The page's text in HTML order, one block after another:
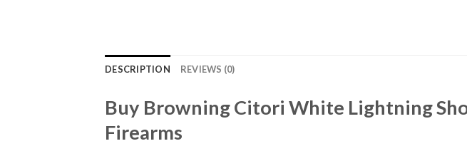
DESCRIPTION REVIEWS (0)
Buy Browning Citori White Lightning
Firearms